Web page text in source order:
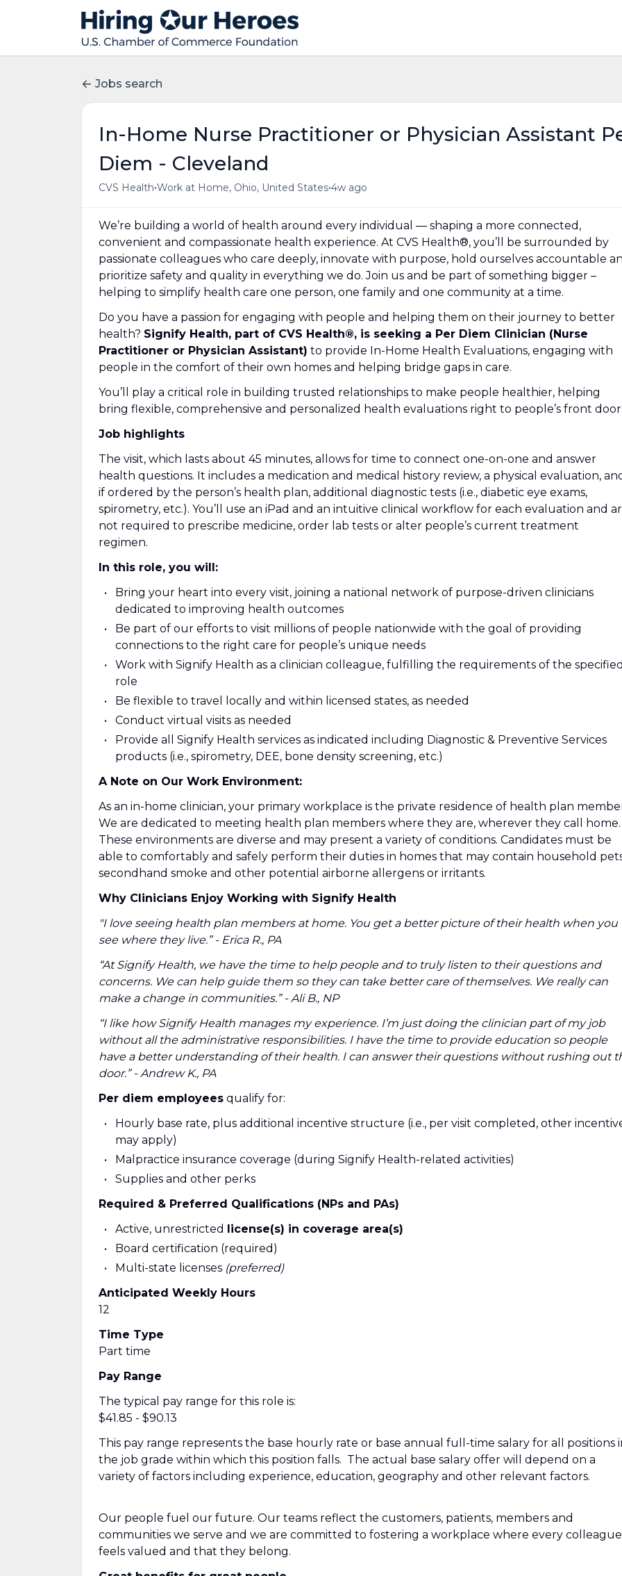
Jobs search
In-Home Nurse Practitioner or Physician Assistant
Diem - Cleveland
CVS Health•Work at Home, Ohio, United States•4w ago
We’re building a world of health around every individual — shaping a more connected,
convenient and compassionate health experience. At CVS Health®, you’ll be surrounded by
passionate colleagues who care deeply, innovate with purpose, hold ourselves accountable
prioritize safety and quality in everything we do. Join us and be part of something bigger –
helping to simplify health care one person, one family and one community at a time.
Do you have a passion for engaging with people and helping them on their journey to better
health? Signify Health, part of CVS Health®, is seeking a Per Diem Clinician (Nurse
Practitioner or Physician Assistant) to provide In-Home Health Evaluations, engaging with
people in the comfort of their own homes and helping bridge gaps in care.
You’ll play a critical role in building trusted relationships to make people healthier, helping
bring flexible, comprehensive and personalized health evaluations right to people’s front
Job highlights
The visit, which lasts about 45 minutes, allows for time to connect one-on-one and answer
health questions. It includes a medication and medical history review, a physical evaluation,
if ordered by the person’s health plan, additional diagnostic tests (i.e., diabetic eye exams,
spirometry, etc.). You’ll use an iPad and an intuitive clinical workflow for each evaluation and
not required to prescribe medicine, order lab tests or alter people’s current treatment
regimen.
In this role, you will:
Bring your heart into every visit, joining a national network of purpose-driven clinicians
dedicated to improving health outcomes
Be part of our efforts to visit millions of people nationwide with the goal of providing
connections to the right care for people’s unique needs
Work with Signify Health as a clinician colleague, fulfilling the requirements of the
role
Be flexible to travel locally and within licensed states, as needed
Conduct virtual visits as needed
Provide all Signify Health services as indicated including Diagnostic & Preventive Services
products (i.e., spirometry, DEE, bone density screening, etc.)
A Note on Our Work Environment:
As an in-home clinician, your primary workplace is the private residence of health plan
We are dedicated to meeting health plan members where they are, wherever they call home.
These environments are diverse and may present a variety of conditions. Candidates must be
able to comfortably and safely perform their duties in homes that may contain household
secondhand smoke and other potential airborne allergens or irritants.
Why Clinicians Enjoy Working with Signify Health
"I love seeing health plan members at home. You get a better picture of their health when you
see where they live.” - Erica R., PA
“At Signify Health, we have the time to help people and to truly listen to their questions and
concerns. We can help guide them so they can take better care of themselves. We really can
make a change in communities.” - Ali B., NP
“I like how Signify Health manages my experience. I’m just doing the clinician part of my job
without all the administrative responsibilities. I have the time to provide education so people
have a better understanding of their health. I can answer their questions without rushing out
door.” - Andrew K., PA
Per diem employees qualify for:
Hourly base rate, plus additional incentive structure (i.e., per visit completed, other
may apply)
Malpractice insurance coverage (during Signify Health-related activities)
Supplies and other perks
Required & Preferred Qualifications (NPs and PAs)
Active, unrestricted license(s) in coverage area(s)
Board certification (required)
Multi-state licenses (preferred)
Anticipated Weekly Hours
12
Time Type
Part time
Pay Range
The typical pay range for this role is:
$41.85 - $90.13
This pay range represents the base hourly rate or base annual full-time salary for all positions
the job grade within which this position falls. The actual base salary offer will depend on a
variety of factors including experience, education, geography and other relevant factors.
Our people fuel our future. Our teams reflect the customers, patients, members and
communities we serve and we are committed to fostering a workplace where every colleague
feels valued and that they belong.